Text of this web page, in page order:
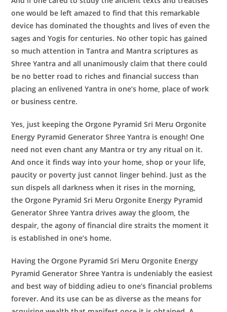
one would be left amazed to find that this remarkable
device has dominated the thoughts and lives of even the
sages and Yogis for centuries. No other topic has gained
so much attention in Tantra and Mantra scriptures as
Shree Yantra and all unanimously claim that there could
be no better road to riches and financial success than
placing an enlivened Yantra in one’s home, place of work
or business centre.
Yes, just keeping theOrgone Pyramid Sri Meru Orgonite
Energy Pyramid GeneratorShree Yantra is enough! One
need not even chant any Mantra or try any ritual on it.
And once it finds way into your home, shop or your life,
paucity or poverty just cannot linger behind. Just as the
sun dispels all darkness when it rises in the morning,
theOrgone Pyramid Sri Meru Orgonite Energy Pyramid
GeneratorShree Yantra drives away the gloom, the
despair, the agony of financial dire straits the moment it
is established in one’s home.
Having theOrgone Pyramid Sri Meru Orgonite Energy
Pyramid GeneratorShree Yantra is undeniably the easiest
and best way of bidding adieu to one’s financial problems
forever. And its use can be as diverse as the means for